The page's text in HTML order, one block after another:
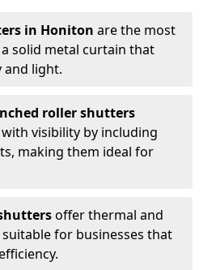
in Honiton are the most
solid metal curtain that
and light.
roller shutters
visibility by including
making them ideal for
offer thermal and
for businesses that